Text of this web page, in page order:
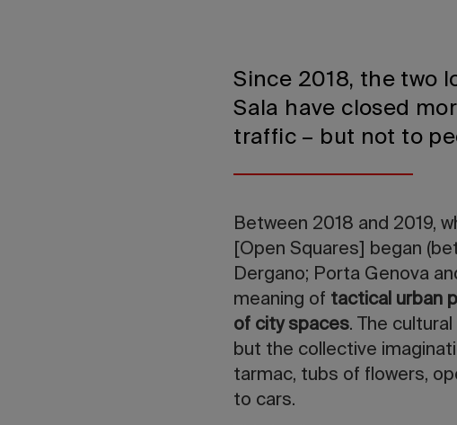
Since 2018, the two
Sala have closed
traffic – but not to
Between 2018 and 2019,
[Open Squares] began
Dergano; Porta Genova
meaning of tactical urban
of city spaces. The
but the collective
tarmac, tubs of flowers,
to cars.